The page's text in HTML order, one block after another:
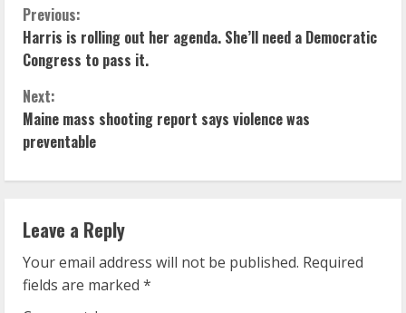
C
o
n
t
i
n
u
e
Previous:
Harris is rolling out her agenda. She’ll need a Democratic
Congress to pass it.
Next:
Maine mass shooting report says violence was
preventable
Leave a Reply
Your email address will not be published. Required
fields are marked *